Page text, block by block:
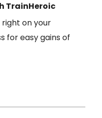
TrainHeroic
on your
for easy gains of